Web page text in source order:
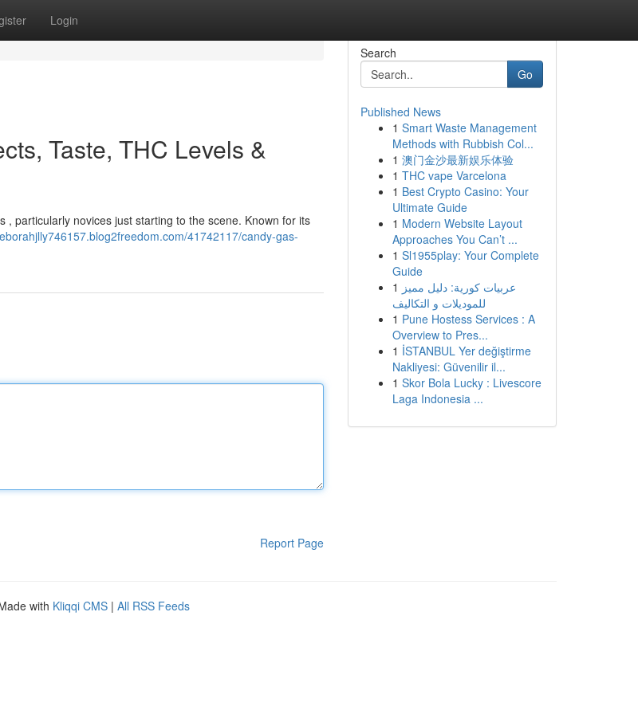
Login
Taste, THC Levels &
particularly novices just starting to the scene. Known for its
41742117/candy-gas-
Report Page
Search
Go
Published News
1 Smart Waste Management
Methods with Rubbish Col...
1 澳门金沙最新娱乐体验
1 THC vape Varcelona
1 Best Crypto Casino: Your
Ultimate Guide
1 Modern Website Layout
Approaches You Can’t ...
1 Sl1955play: Your Complete
Guide
1 عربيات كورية: دليل مميز
للموديلات و التكاليف
1 Pune Hostess Services : A
Overview to Pres...
1 İSTANBUL Yer değiştirme
Nakliyesi: Güvenilir il...
1 Skor Bola Lucky : Livescore
Laga Indonesia ...
with Kliqqi CMS | All RSS Feeds